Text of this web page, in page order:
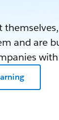
and are